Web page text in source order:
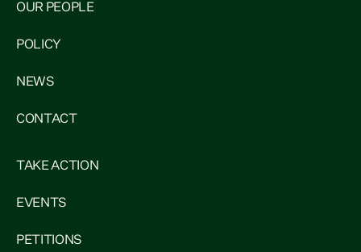
OUR PEOPLE
POLICY
NEWS
CONTACT
TAKE ACTION
EVENTS
PETITIONS